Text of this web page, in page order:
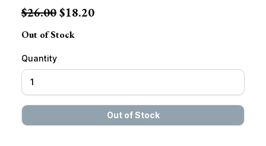
$26.00$18.20
Out of Stock
Quantity